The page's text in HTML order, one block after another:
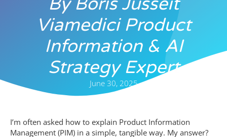
Viamedici Product
Information & AI
Strategy Expert
June 30, 2025
I’m often asked how to explain Product Information
Management (PIM) in a simple, tangible way. My answer?